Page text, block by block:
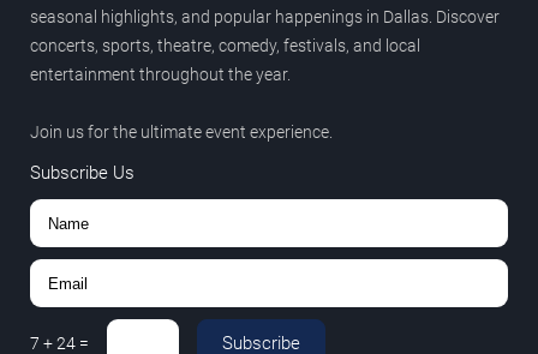
seasonal highlights, and popular happenings in Dallas. Discover
concerts, sports, theatre, comedy, festivals, and local
entertainment throughout the year.
Join us for the ultimate event experience.
Subscribe Us
7 +24 = Subscribe